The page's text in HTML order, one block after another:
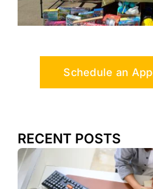
Schedule an
RECENT POSTS